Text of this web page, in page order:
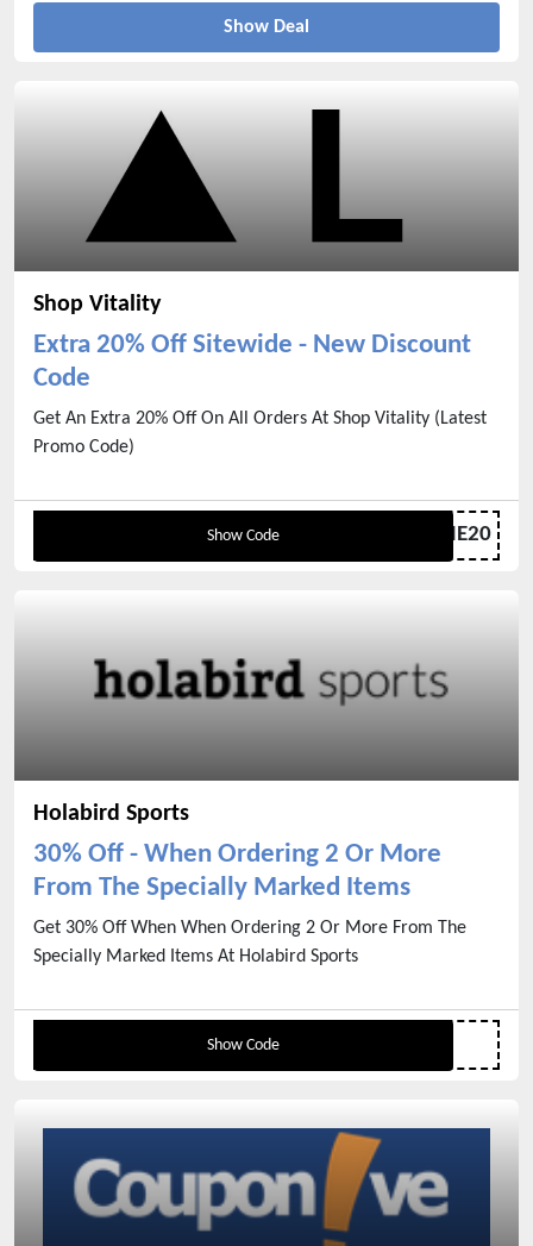
Show Deal
Shop Vitality
Extra 20% Off Sitewide - New Discount
Code
Get An Extra 20% Off On All Orders At Shop Vitality (Latest
Promo Code)
Show Code WELCOME20
Holabird Sports
30% Off - When Ordering 2 Or More
From The Specially Marked Items
Get 30% Off When When Ordering 2 Or More From The
Specially Marked Items At Holabird Sports
Show Code
When Add Any 2 From The Specially Marked